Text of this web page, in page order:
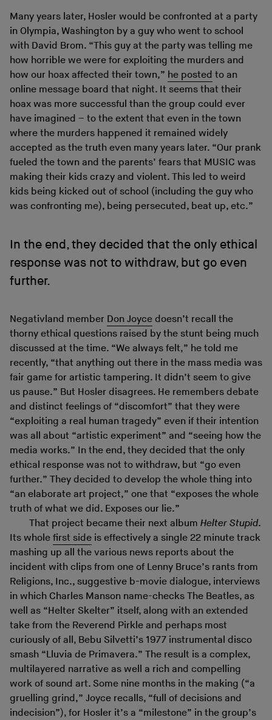
Many years later, Hosler would be confronted at a party
in Olympia, Washington by a guy who went to school
with David Brom. “This guy at the party was telling me
how horrible we were for exploiting the murders and
how our hoax affected their town,” he posted to an
online message board that night. It seems that their
hoax was more successful than the group could ever
have imagined – to the extent that even in the town
where the murders happened it remained widely
accepted as the truth even many years later. “Our prank
fueled the town and the parents’ fears that MUSIC was
making their kids crazy and violent. This led to weird
kids being kicked out of school (including the guy who
was confronting me), being persecuted, beat up, etc.”
In the end, they decided that the only ethical
response was not to withdraw, but go even
further.
Negativland member Don Joyce doesn’t recall the
thorny ethical questions raised by the stunt being much
discussed at the time. “We always felt,” he told me
recently, “that anything out there in the mass media was
fair game for artistic tampering. It didn’t seem to give
us pause.” But Hosler disagrees. He remembers debate
and distinct feelings of “discomfort” that they were
“exploiting a real human tragedy” even if their intention
was all about “artistic experiment” and “seeing how the
media works.” In the end, they decided that the only
ethical response was not to withdraw, but “go even
further.” They decided to develop the whole thing into
“an elaborate art project,” one that “exposes the whole
truth of what we did. Exposes our lie.”
That project became their next album Helter Stupid.
Its whole first side is effectively a single 22 minute track
mashing up all the various news reports about the
incident with clips from one of Lenny Bruce’s rants from
Religions, Inc., suggestive b-movie dialogue, interviews
in which Charles Manson name-checks The Beatles, as
well as “Helter Skelter” itself, along with an extended
take from the Reverend Pirkle and perhaps most
curiously of all, Bebu Silvetti’s 1977 instrumental disco
smash “Lluvia de Primavera.” The result is a complex,
multilayered narrative as well a rich and compelling
work of sound art. Some nine months in the making (“a
gruelling grind,” Joyce recalls, “full of decisions and
indecision”), for Hosler it’s a “milestone” in the group’s